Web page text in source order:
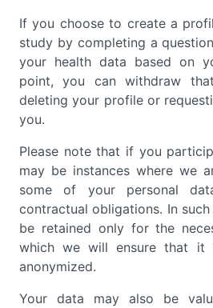
If you choose to create a
study by completing a
your health data based on
point, you can withdraw
deleting your profile or
you.
Please note that if you
may be instances where we
some of your personal
contractual obligations. In
be retained only for the
which we will ensure that it
anonymized.
Your data may also be